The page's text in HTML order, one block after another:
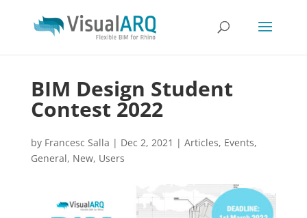
BIM Design Student
Contest 2022
by Francesc Salla | Dec 2, 2021 | Articles, Events,
General, New, Users